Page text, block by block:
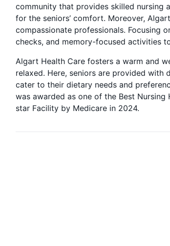
community that provides skilled nursing
for the seniors’ comfort. Moreover,
compassionate professionals. Focusing
checks, and memory-focused activities
Algart Health Care fosters a warm and
relaxed. Here, seniors are provided with
cater to their dietary needs and
was awarded as one of the Best
star Facility by Medicare in 2024.